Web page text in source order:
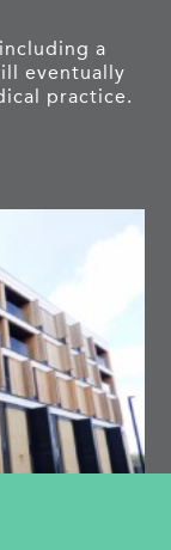
a
eventually
practice.